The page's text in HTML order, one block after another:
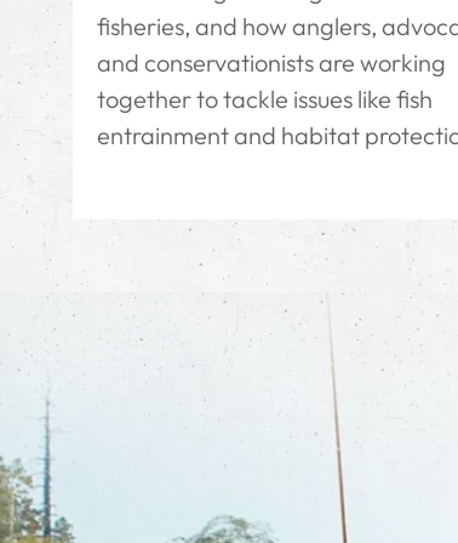
fisheries, and how anglers,
and conservationists are working
together to tackle issues like fish
entrainment and habitat